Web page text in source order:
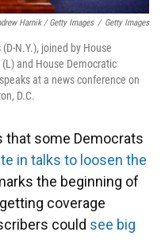
Harnik / Getty Images / Getty Images
N.Y.), joined by House
and House Democratic
at a news conference on
D.C.
that some Democrats
in talks to loosen the
the beginning of
coverage
could see big